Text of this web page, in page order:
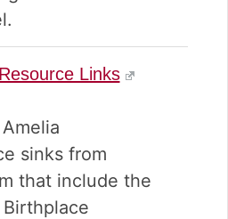
Links
sinks from
that include the